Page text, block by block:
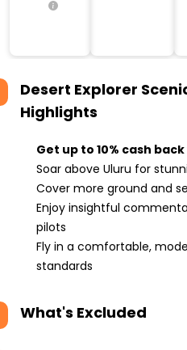
Desert Explorer
Highlights
Get up to 10% cash
Soar above Uluru for
Cover more ground and
Enjoy insightful
pilots
Fly in a comfortable,
standards
What's Excluded